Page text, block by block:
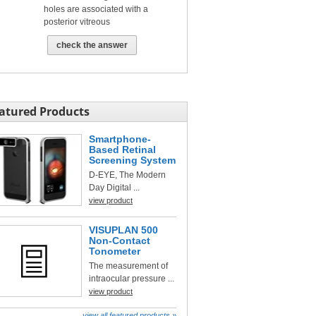
holes are associated with a
posterior vitreous
check the answer
Products
Smartphone-
Based Retinal
Screening System
D-EYE, The Modern
Day Digital ...
view product
VISUPLAN 500
Non-Contact
Tonometer
The measurement of
intraocular pressure ...
view product